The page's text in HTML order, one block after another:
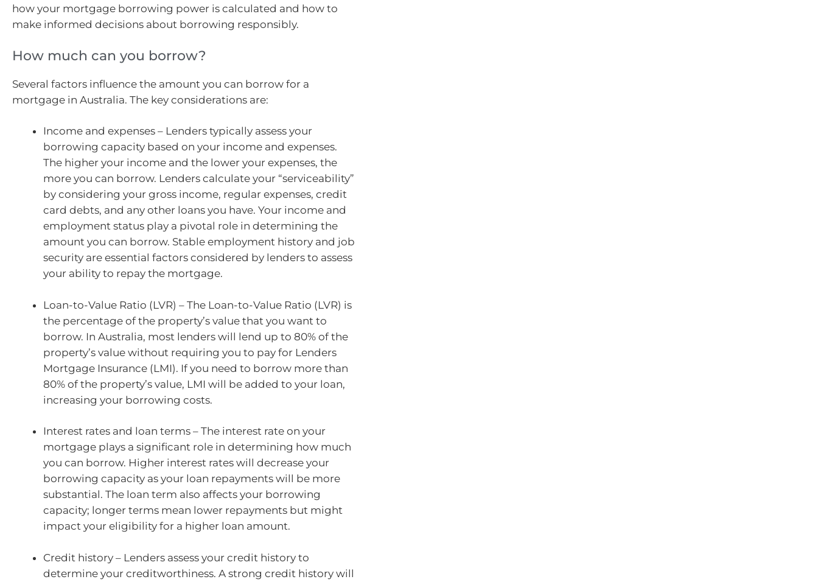
how your mortgage borrowing power is calculated and how to
make informed decisions about borrowing responsibly.
How much can you borrow?
Several factors influence the amount you can borrow for a
mortgage in Australia. The key considerations are:
Income and expenses – Lenders typically assess your
borrowing capacity based on your income and expenses.
The higher your income and the lower your expenses, the
more you can borrow. Lenders calculate your “serviceability”
by considering your gross income, regular expenses, credit
card debts, and any other loans you have. Your income and
employment status play a pivotal role in determining the
amount you can borrow. Stable employment history and job
security are essential factors considered by lenders to assess
your ability to repay the mortgage.
Loan-to-Value Ratio (LVR) – The Loan-to-Value Ratio (LVR) is
the percentage of the property’s value that you want to
borrow. In Australia, most lenders will lend up to 80% of the
property’s value without requiring you to pay for Lenders
Mortgage Insurance (LMI). If you need to borrow more than
80% of the property’s value, LMI will be added to your loan,
increasing your borrowing costs.
Interest rates and loan terms – The interest rate on your
mortgage plays a significant role in determining how much
you can borrow. Higher interest rates will decrease your
borrowing capacity as your loan repayments will be more
substantial. The loan term also affects your borrowing
capacity; longer terms mean lower repayments but might
impact your eligibility for a higher loan amount.
Credit history – Lenders assess your credit history to
determine your creditworthiness. A strong credit history will